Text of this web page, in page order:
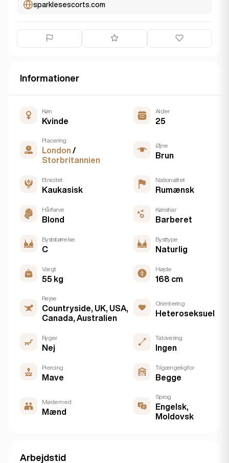
sparklesescorts.com
Informationer
Køn
Kvinde
Alder
25
Placering
London /
Storbritannien
Øjne
Brun
Etnicitet
Kaukasisk
Nationalitet
Rumænsk
Hårfarve
Blond
Kønshar
Barberet
Byststørrelse
C
Bysttype
Naturlig
Vægt
55 kg
Højde
168 cm
Rejse
Countryside, UK, USA,
Canada, Australien
Orientering
Heteroseksuel
Ryger
Nej
Tatovering
Ingen
Piercing
Mave
Tilgængelig for
Begge
Møde med
Mænd
Sprog
Engelsk,
Moldovsk
Arbejdstid